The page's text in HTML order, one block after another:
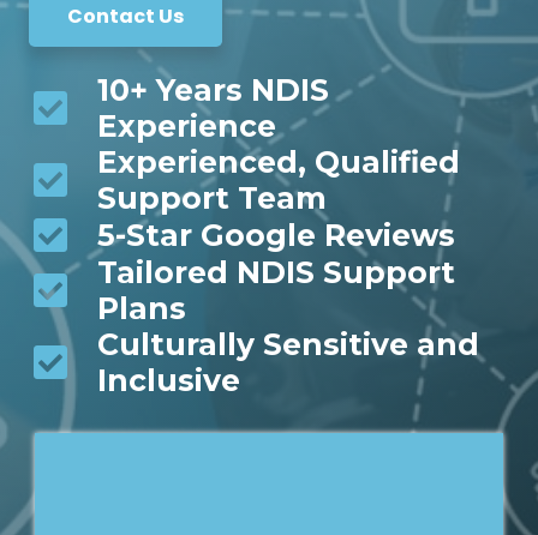
Contact Us
10+ Years NDIS
Experience
Experienced, Qualified
Support Team
5-Star Google Reviews
Tailored NDIS Support
Plans
Culturally Sensitive and
Inclusive